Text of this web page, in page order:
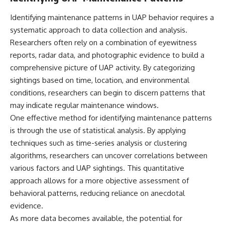
investigation]**
---
Subscribe for more evidence-
documented anomalies,
scientific mysteries, historical
cases, and unexplained
phenomena.
[https://www.youtube.com/@X-
FileFindings?
sub_confirmation=1]
#3IATLAS #InterstellarObject
#InterstellarComet #Astronomy
#SolarSystem #NASA
#Oumuamua #Borisov #AviLoeb
#ScientificMysteries
#ScienceDocumentary #Space
Washington, D.C. — January 20,
2026 Event
• Superior Military Court of
Brazil — January 6, 2026
Statement
---
🔔 **Subscribe for new
evidence-based
investigations:**
https://www.youtube.com/@X-
FileFindings?
sub_confirmation=1
---
About this documentary
The Varginha UFO Incident,
often called Brazil's Roswell,
debated UFO cases. This
Identifying maintenance patterns in UAP behavior requires a
systematic approach to data collection and analysis.
Researchers often rely on a combination of eyewitness
reports, radar data, and photographic evidence to build a
comprehensive picture of UAP activity. By categorizing
sightings based on time, location, and environmental
conditions, researchers can begin to discern patterns that
may indicate regular maintenance windows.
One effective method for identifying maintenance patterns
is through the use of statistical analysis. By applying
techniques such as time-series analysis or clustering
algorithms, researchers can uncover correlations between
various factors and UAP sightings. This quantitative
approach allows for a more objective assessment of
behavioral patterns, reducing reliance on anecdotal
evidence.
As more data becomes available, the potential for